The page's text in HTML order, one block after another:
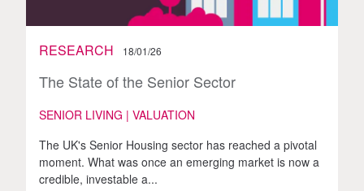
RESEARCH 18/01/26
The State of the Senior Sector
SENIOR LIVING | VALUATION
The UK's Senior Housing sector has reached a pivotal
moment. What was once an emerging market is now a
credible, investable a...